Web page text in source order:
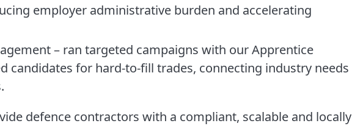
employer administrative burden and accelerating
– ran targeted campaigns with our Apprentice
candidates for hard-to-fill trades, connecting industry needs
defence contractors with a compliant, scalable and locally